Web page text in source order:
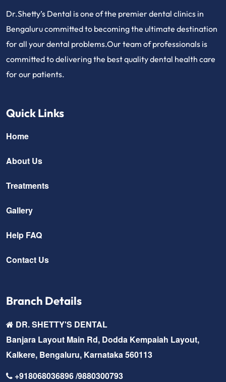
Dr.Shetty’s Dental is one of the premier dental clinics in
Bengaluru committed to becoming the ultimate destination
for all your dental problems.Our team of professionals is
committed to delivering the best quality dental health care
for our patients.
Quick Links
Home
About Us
Treatments
Gallery
Help FAQ
Contact Us
Branch Details
DR. SHETTY'S DENTAL
Banjara Layout Main Rd, Dodda Kempaiah Layout,
Kalkere, Bengaluru, Karnataka 560113
+918068036896 /9880300793